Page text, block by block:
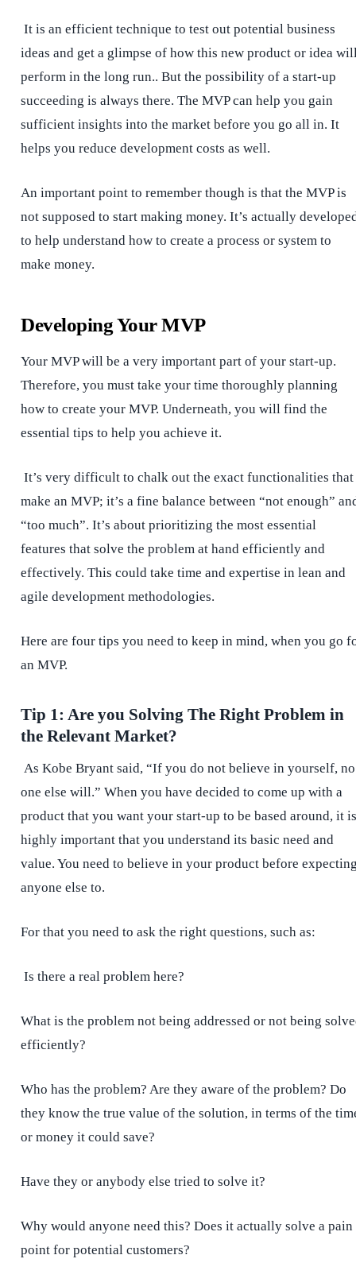
It is an efficient technique to test out potential business
ideas and get a glimpse of how this new product or idea
perform in the long run.. But the possibility of a start-up
succeeding is always there. The MVP can help you gain
sufficient insights into the market before you go all in. It
helps you reduce development costs as well.
An important point to remember though is that the MVP is
not supposed to start making money. It’s actually
to help understand how to create a process or system to
make money.
Developing Your MVP
Your MVP will be a very important part of your start-up.
Therefore, you must take your time thoroughly planning
how to create your MVP. Underneath, you will find the
essential tips to help you achieve it.
It’s very difficult to chalk out the exact functionalities that
make an MVP; it’s a fine balance between “not enough”
“too much”. It’s about prioritizing the most essential
features that solve the problem at hand efficiently and
effectively. This could take time and expertise in lean and
agile development methodologies.
Here are four tips you need to keep in mind, when you go
an MVP.
Tip 1: Are you Solving The Right Problem in
the Relevant Market?
As Kobe Bryant said, “If you do not believe in yourself, no
one else will.” When you have decided to come up with a
product that you want your start-up to be based around, it is
highly important that you understand its basic need and
value. You need to believe in your product before
anyone else to.
For that you need to ask the right questions, such as:
Is there a real problem here?
What is the problem not being addressed or not being
efficiently?
Who has the problem? Are they aware of the problem? Do
they know the true value of the solution, in terms of the
or money it could save?
Have they or anybody else tried to solve it?
Why would anyone need this? Does it actually solve a pain
point for potential customers?